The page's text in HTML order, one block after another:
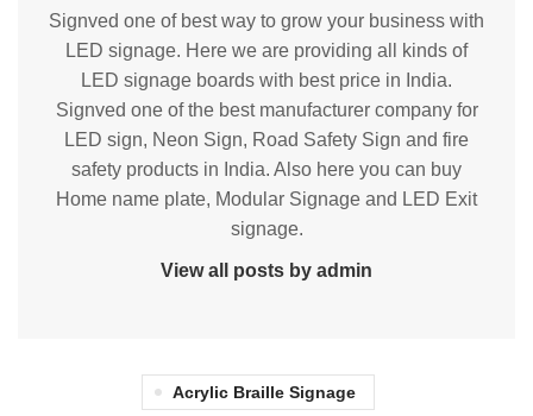
Signved one of best way to grow your business with
LED signage. Here we are providing all kinds of
LED signage boards with best price in India.
Signved one of the best manufacturer company for
LED sign, Neon Sign, Road Safety Sign and fire
safety products in India. Also here you can buy
Home name plate, Modular Signage and LED Exit
signage.
View all posts by admin
Acrylic Braille Signage